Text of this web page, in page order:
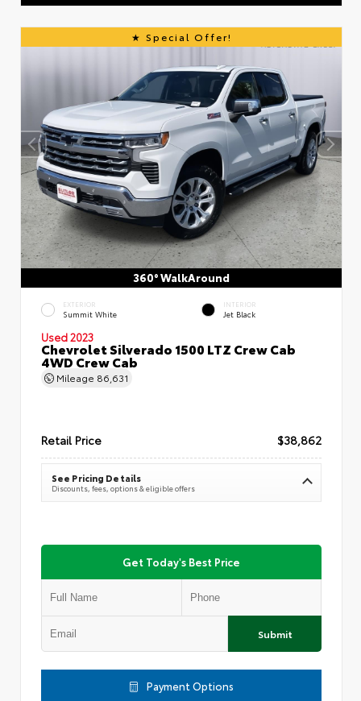
Special Offer!
360° WalkAround
EXTERIOR
Summit White
INTERIOR
Jet Black
Used 2023
Chevrolet Silverado 1500 LTZ Crew Cab
4WD Crew Cab
Mileage 86,631
Retail Price $38,862
See Pricing Details
Discounts, fees, options & eligible offers
Get Today's Best Price
Submit
Payment Options